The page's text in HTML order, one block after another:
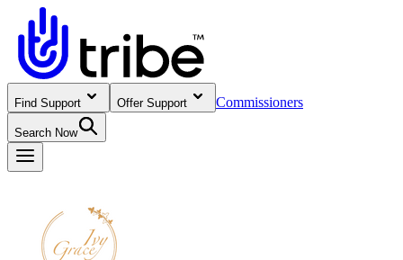
Find Support Offer Support Commissioners
Search Now